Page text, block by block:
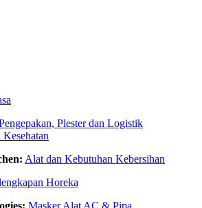
Plester dan Logistik
Alat dan Kebutuhan Kebersihan
Horeka
Masker Alat AC & Pipa